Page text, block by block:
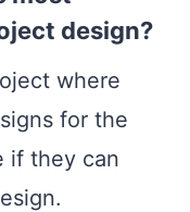
design?
where
for the
if they can